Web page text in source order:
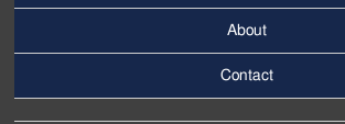
Menu
About
Contact